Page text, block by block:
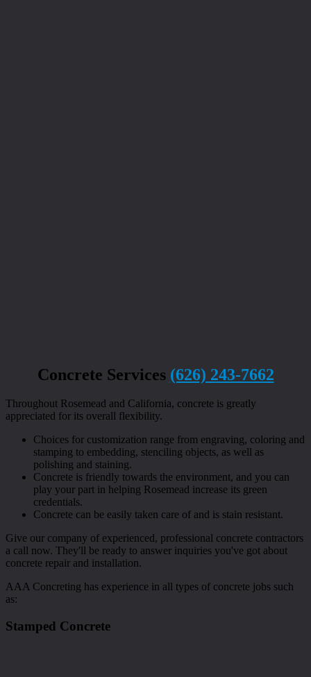
Concrete Services (626) 243-7662
Throughout Rosemead and California, concrete is greatly
appreciated for its overall flexibility.
Choices for customization range from engraving, coloring and
stamping to embedding, stenciling objects, as well as
polishing and staining.
Concrete is friendly towards the environment, and you can
play your part in helping Rosemead increase its green
credentials.
Concrete can be easily taken care of and is stain resistant.
Give our company of experienced, professional concrete contractors
a call now. They'll be ready to answer inquiries you've got about
concrete repair and installation.
AAA Concreting has experience in all types of concrete jobs such
as:
Stamped Concrete